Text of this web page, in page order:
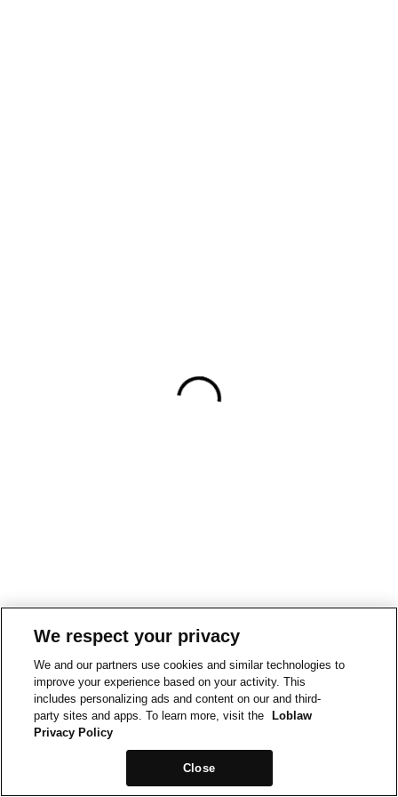
We respect your privacy
We and our partners use cookies and similar technologies to
improve your experience based on your activity. This
includes personalizing ads and content on our and third-
party sites and apps. To learn more, visit the
Loblaw
Privacy Policy
Close